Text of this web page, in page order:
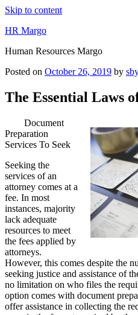
Skip to content
HR Margo
Human Resources Margo
Posted on October 26, 2019 by
The Essential Laws
Document
Preparation
Services To Seek
Seeking the
services of an
attorney comes at a
fee. In most
instances, majority
lack adequate
resources to meet
the fees applied by
attorneys.
However, this comes despite the
seeking justice and assistance of
no limitation on who files the
option comes with document
offer assistance in collecting the